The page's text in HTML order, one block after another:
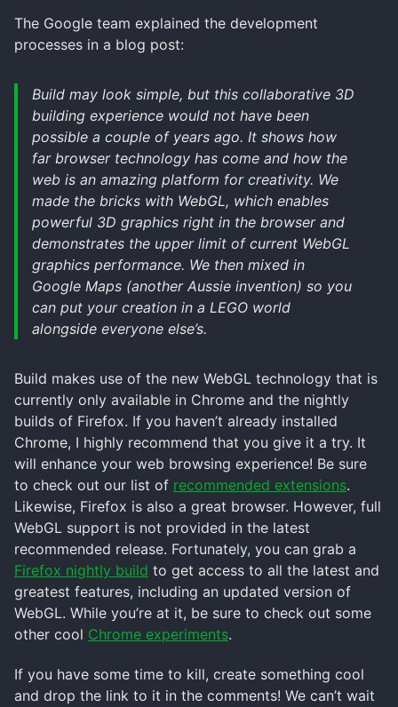
The Google team explained the development
processes in a blog post:
Build may look simple, but this collaborative 3D
building experience would not have been
possible a couple of years ago. It shows how
far browser technology has come and how the
web is an amazing platform for creativity. We
made the bricks with WebGL, which enables
powerful 3D graphics right in the browser and
demonstrates the upper limit of current WebGL
graphics performance. We then mixed in
Google Maps (another Aussie invention) so you
can put your creation in a LEGO world
alongside everyone else’s.
Build makes use of the new WebGL technology that is
currently only available in Chrome and the nightly
builds of Firefox. If you haven’t already installed
Chrome, I highly recommend that you give it a try. It
will enhance your web browsing experience! Be sure
to check out our list of recommended extensions.
Likewise, Firefox is also a great browser. However, full
WebGL support is not provided in the latest
recommended release. Fortunately, you can grab a
Firefox nightly build to get access to all the latest and
greatest features, including an updated version of
WebGL. While you’re at it, be sure to check out some
other cool Chrome experiments.
If you have some time to kill, create something cool
and drop the link to it in the comments! We can’t wait